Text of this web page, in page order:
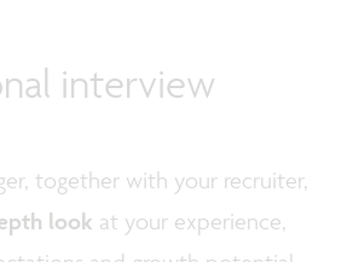
interview
together with your recruiter,
look at your experience,